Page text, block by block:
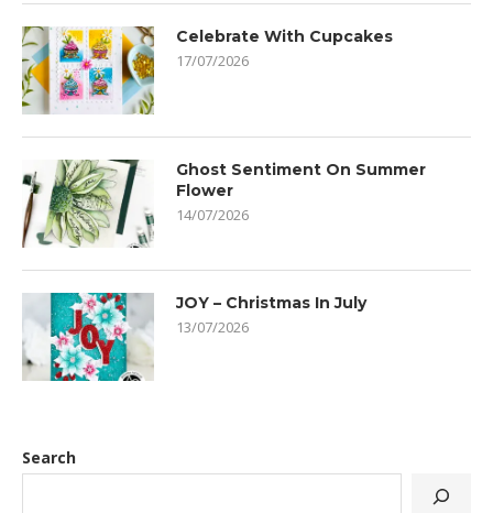
Celebrate With Cupcakes
17/07/2026
Ghost Sentiment On Summer
Flower
14/07/2026
JOY – Christmas In July
13/07/2026
Search